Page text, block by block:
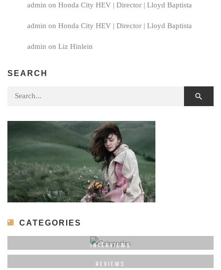
admin on Honda City HEV | Director | Lloyd Baptista
admin on Honda City HEV | Director | Lloyd Baptista
admin on Liz Hinlein
SEARCH
Search for:
CATEGORIES
INTERVIEWS
REVIEWS